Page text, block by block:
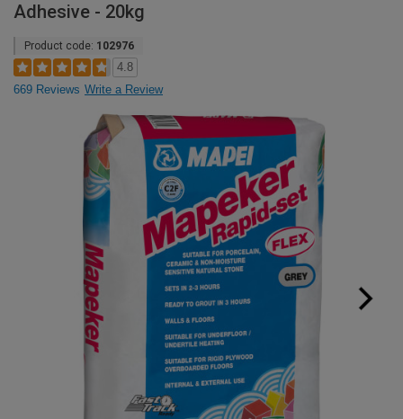
Adhesive - 20kg
Product code: 102976
4.8
669 Reviews Write a Review